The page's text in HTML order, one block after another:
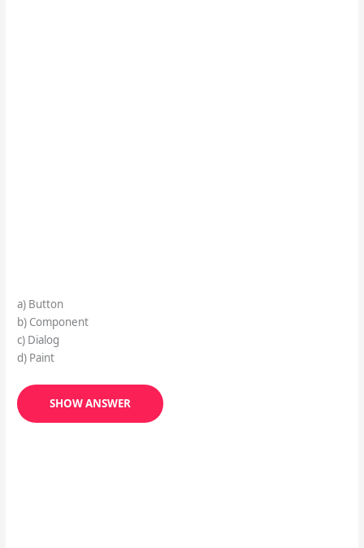
a) Button
b) Component
c) Dialog
d) Paint
SHOW ANSWER